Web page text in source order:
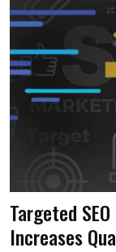
Targeted
Increases